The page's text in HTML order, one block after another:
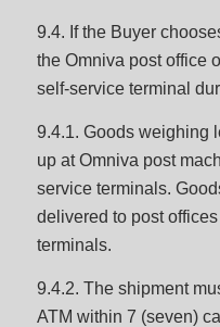
9.4. If the Buyer
the Omniva post office
self-service terminal
9.4.1. Goods weighing
up at Omniva post
service terminals.
delivered to post
terminals.
9.4.2. The shipment
ATM within 7 (seven)